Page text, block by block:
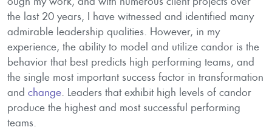
the last 20 years, I have witnessed and identified many
admirable leadership qualities. However, in my
experience, the ability to model and utilize candor is the
behavior that best predicts high performing teams, and
the single most important success factor in transformation
and change . Leaders that exhibit high levels of candor
produce the highest and most successful performing
teams.